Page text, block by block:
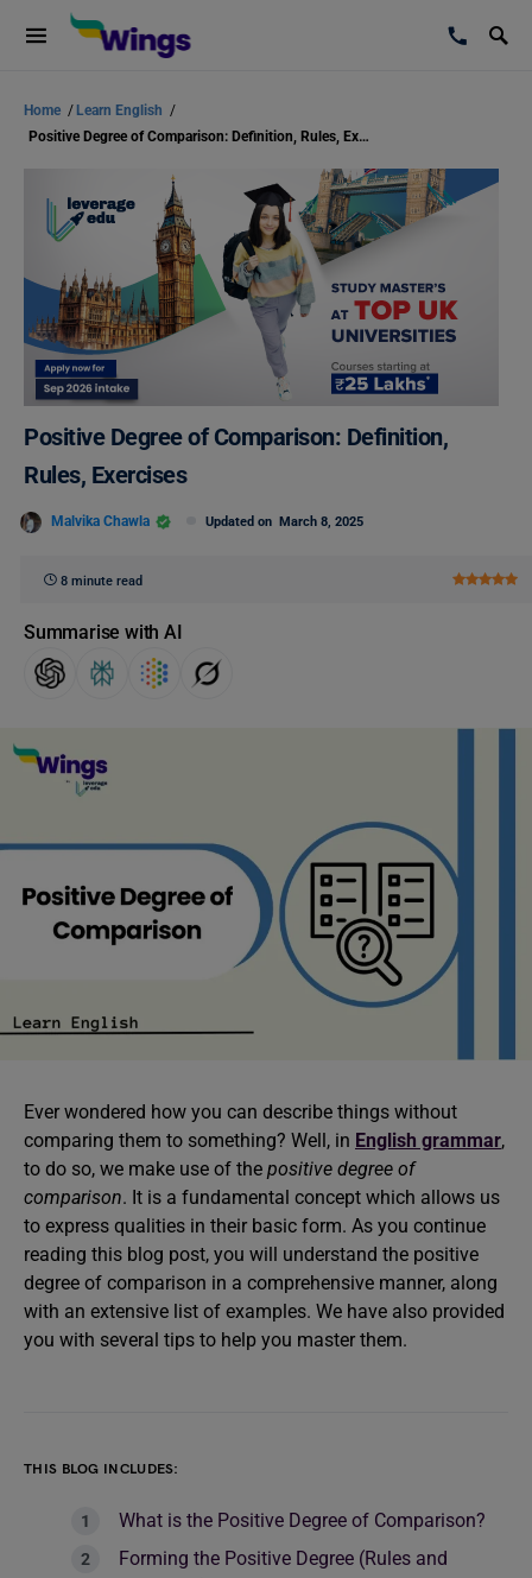
Home / Learn English /
Positive Degree of Comparison: Definition, Rules, Exercises
Positive Degree of Comparison: Definition,
Rules, Exercises
Malvika Chawla Updated on March 8, 2025
8 minute read
Summarise with AI
Ever wondered how you can describe things without
comparing them to something? Well, in English grammar,
to do so, we make use of the positive degree of
comparison. It is a fundamental concept which allows us
to express qualities in their basic form. As you continue
reading this blog post, you will understand the positive
degree of comparison in a comprehensive manner, along
with an extensive list of examples. We have also provided
you with several tips to help you master them.
THIS BLOG INCLUDES:
What is the Positive Degree of Comparison?
Forming the Positive Degree (Rules and